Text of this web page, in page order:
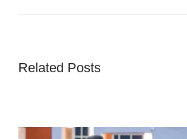
Related Posts